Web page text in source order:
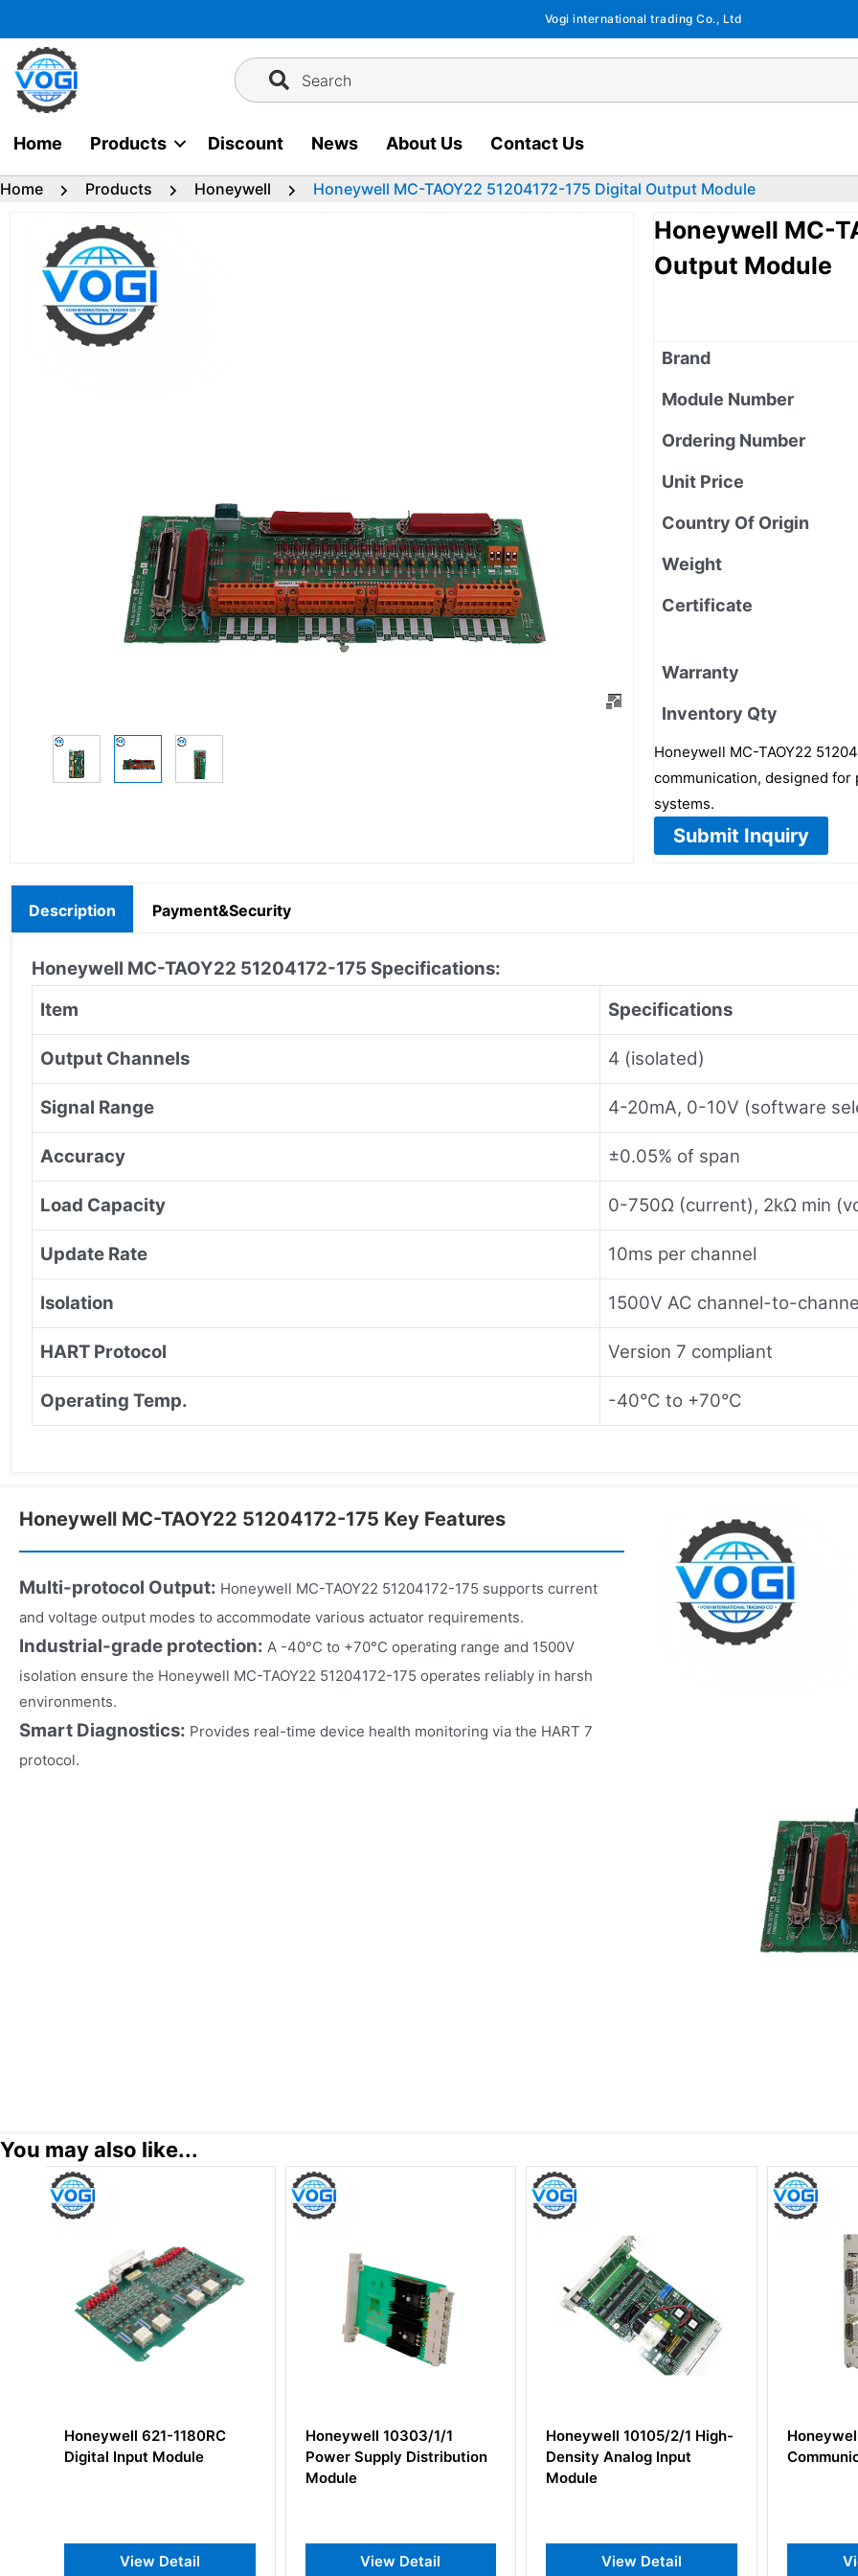
to
content
Vogi international trading Co., Ltd
Search
Home Products Discount News About Us Contact Us
Home Products Honeywell Honeywell MC-TAOY22 51204172-175 Digital Output Module
Honeywell MC-
Output Module
Brand
Module Number
Ordering Number
Unit Price
Country Of Origin
Weight
Certificate
Warranty
Inventory Qty
Honeywell MC-TAOY22
communication, designed
systems.
Submit Inquiry
Description Payment&Security
Honeywell MC-TAOY22 51204172-175 Specifications:
Item
Specifications
Output Channels 4 (isolated)
Signal Range 4-20mA, 0-10V (software
Accuracy ±0.05% of span
Load Capacity 0-750Ω (current), 2kΩ min
Update Rate 10ms per channel
Isolation 1500V AC channel-to-
HART Protocol Version 7 compliant
Operating Temp. -40°C to +70°C
Honeywell MC-TAOY22 51204172-175 Key Features
Multi-protocol Output: Honeywell MC-TAOY22 51204172-175 supports current
and voltage output modes to accommodate various actuator requirements.
Industrial-grade protection: A -40°C to +70°C operating range and 1500V
isolation ensure the Honeywell MC-TAOY22 51204172-175 operates reliably in harsh
environments.
Smart Diagnostics: Provides real-time device health monitoring via the HART 7
protocol.
You may also like...
Honeywell 10303/1/1
Power Supply Distribution
View Detail
Honeywell 10105/2/1 High-
Density Analog Input
Module
View Detail
Honeywell 10014/H/F PLC
Communication Module
View Detail
CLCN